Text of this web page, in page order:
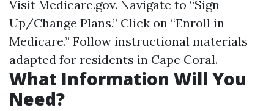
Visit Medicare.gov. Navigate to “Sign
Up/Change Plans.” Click on “Enroll in
Medicare.” Follow instructional materials
adapted for residents in Cape Coral.
What Information Will You
Need?